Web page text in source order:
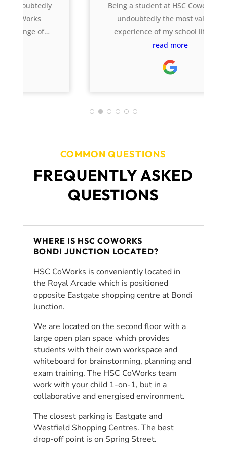
Ferg, Jesse, Carol, Sarah and the team
for your unwavering support.
Being a student at HSC Coworks was
undoubtedly the most valuable
experience of my school life. The
abundance of resources and the
fantastic team of coaches turned my
entire Year 12 experience around by
including planning, goal-setting,
support during my HSC but the
with the life skills needed to achieve
my goals for the future.
COMMON QUESTIONS
FREQUENTLY ASKED
QUESTIONS
WHERE IS HSC COWORKS
BONDI JUNCTION LOCATED?
HSC CoWorks is conveniently located in
the Royal Arcade which is positioned
opposite Eastgate shopping centre at Bondi
Junction.
We are located on the second floor with a
large open plan space which provides
students with their own workspace and
whiteboard for brainstorming, planning and
exam training. The HSC CoWorks team
work with your child 1-on-1, but in a
collaborative and energised environment.
The closest parking is Eastgate and
Westfield Shopping Centres. The best
drop-off point is on Spring Street.